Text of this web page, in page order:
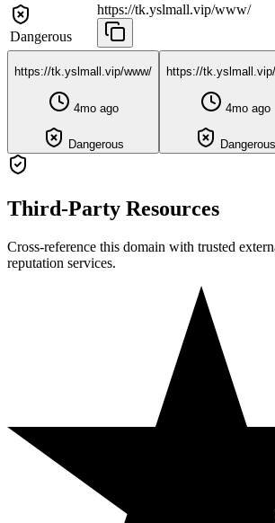
Dangerous
https://tk.yslmall.vip/www/
https://tk.yslmall.vip/www/
4mo ago
Dangerous
https://
4mo ago
Dangerous
Third-Party Resources
Cross-reference this domain with trusted
reputation services.